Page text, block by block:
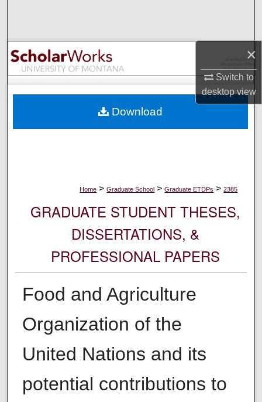
×
Switch to
desktopview
Browse Collections
My Account
Digital Commons Network™
Home > Graduate School > Graduate ETDPs > 2385
GRADUATE STUDENT THESES,
DISSERTATIONS, &
PROFESSIONAL PAPERS
Food and Agriculture
Organization of the
United Nations and its
potential contributions to
Download